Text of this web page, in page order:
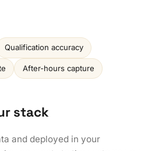
Qualification accuracy
After-hours capture
stack
and deployed in your